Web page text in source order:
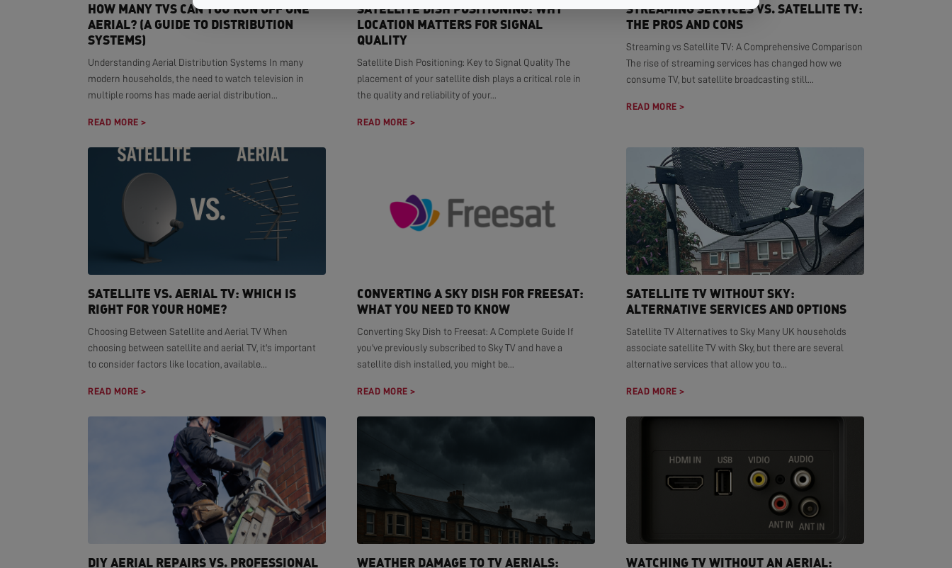
HOW MANY TVS CAN YOU RUN OFF ONE
AERIAL? (A GUIDE TO DISTRIBUTION
SYSTEMS)
Understanding Aerial Distribution Systems In many
modern households, the need to watch television in
multiple rooms has made aerial distribution...
READ MORE >
SATELLITE DISH POSITIONING: WHY
LOCATION MATTERS FOR SIGNAL
QUALITY
Satellite Dish Positioning: Key to Signal Quality The
placement of your satellite dish plays a critical role in
the quality and reliability of your...
READ MORE >
STREAMING SERVICES VS. SATELLITE TV:
THE PROS AND CONS
Streaming vs Satellite TV: A Comprehensive Comparison
The rise of streaming services has changed how we
consume TV, but satellite broadcasting still...
READ MORE >
SATELLITE VS. AERIAL TV: WHICH IS
RIGHT FOR YOUR HOME?
Choosing Between Satellite and Aerial TV When
choosing between satellite and aerial TV, it's important
to consider factors like location, available...
READ MORE >
CONVERTING A SKY DISH FOR FREESAT:
WHAT YOU NEED TO KNOW
Converting Sky Dish to Freesat: A Complete Guide If
you've previously subscribed to Sky TV and have a
satellite dish installed, you might be...
READ MORE >
SATELLITE TV WITHOUT SKY:
ALTERNATIVE SERVICES AND OPTIONS
Satellite TV Alternatives to Sky Many UK households
associate satellite TV with Sky, but there are several
alternative services that allow you to...
READ MORE >
DIY AERIAL REPAIRS VS. PROFESSIONAL
WEATHER DAMAGE TO TV AERIALS:
WATCHING TV WITHOUT AN AERIAL: